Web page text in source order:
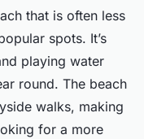
that is often less
spots. It’s
playing water
round. The beach
walks, making
for a more